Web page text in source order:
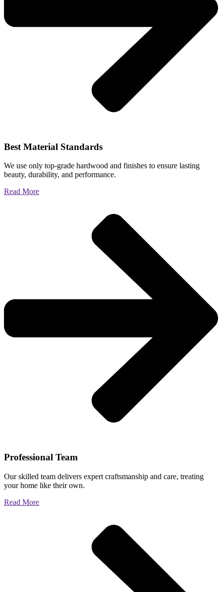
Best Material Standards
We use only top-grade hardwood and finishes to ensure lasting
beauty, durability, and performance.
Read More
Professional Team
Our skilled team delivers expert craftsmanship and care, treating
your home like their own.
Read More